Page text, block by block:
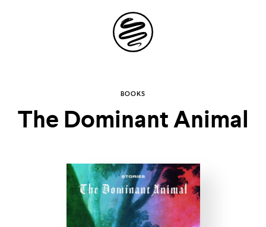
Site
Navigation
BOOKS
The Dominant Animal
Explore the
possibilities of
inbox